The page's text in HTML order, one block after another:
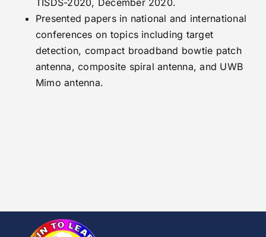
Presented papers in national and international
conferences on topics including target
detection, compact broadband bowtie patch
antenna, composite spiral antenna, and UWB
Mimo antenna.